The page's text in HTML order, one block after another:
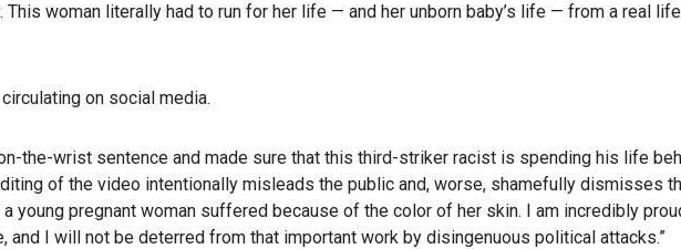
This woman literally had to run for her life — and her unborn baby’s life — from a real
on social media.
the-wrist sentence and made sure that this third-striker racist is spending his life
of the video intentionally misleads the public and, worse, shamefully dismisses
young pregnant woman suffered because of the color of her skin. I am incredibly
and I will not be deterred from that important work by disingenuous political attacks.”